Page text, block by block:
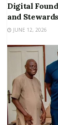
Digital
and
JUNE 12, 2026